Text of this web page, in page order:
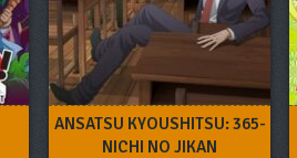
ANSATSU KYOUSHITSU: 365-
NICHI NO JIKAN